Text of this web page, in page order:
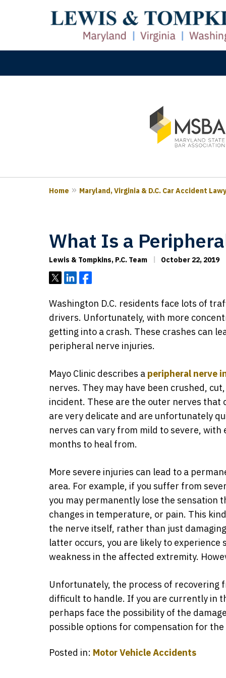
3
Home Maryland, Virginia & D.C. Car Accident
What Is a
Lewis & Tompkins, P.C. Team October 22, 2019
TweetShareShare
Washington D.C. residents face lots of
drivers. Unfortunately, with more
getting into a crash. These crashes can
peripheral nerve injuries.
Mayo Clinic describes a peripheral nerve
nerves. They may have been crushed,
incident. These are the outer nerves
are very delicate and are unfortunately
nerves can vary from mild to severe,
months to heal from.
More severe injuries can lead to a
area. For example, if you suffer from
you may permanently lose the sensation
changes in temperature, or pain. This
the nerve itself, rather than just
latter occurs, you are likely to
weakness in the affected extremity.
Unfortunately, the process of recovering
difficult to handle. If you are currently in
perhaps face the possibility of the
possible options for compensation for
Posted in: Motor Vehicle Accidents